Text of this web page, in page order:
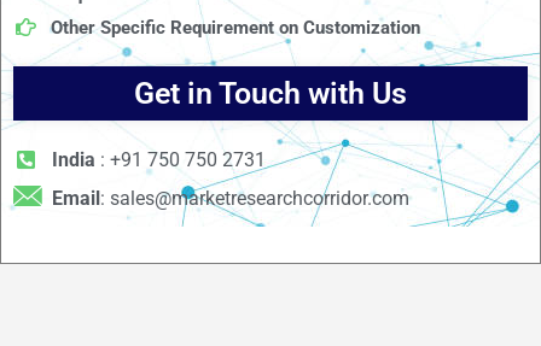
Other Specific Requirement on Customization
Get in Touch with Us
India : +91 750 750 2731
Email:sales@marketresearchcorridor.com